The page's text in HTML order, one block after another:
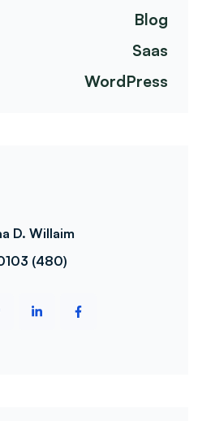
Blog
Saas
WordPress
D. Willaim